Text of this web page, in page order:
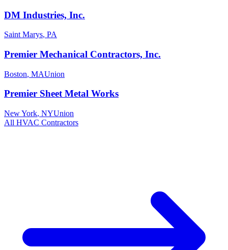
DM Industries, Inc.
Saint Marys, PA
Premier Mechanical Contractors, Inc.
Boston, MAUnion
Premier Sheet Metal Works
New York, NYUnion
All HVAC Contractors